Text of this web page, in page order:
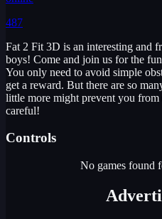
487
Fat 2 Fit 3D is an interesting and
boys! Come and join us for the
You only need to avoid simple
get a reward. But there are so
little more might prevent you
careful!
Controls
No games found